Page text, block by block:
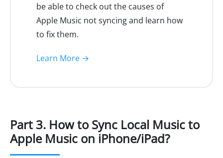
be able to check out the causes of
Apple Music not syncing and learn how
to fix them.
Learn More →
Part 3. How to Sync Local Music to
Apple Music on iPhone/iPad?